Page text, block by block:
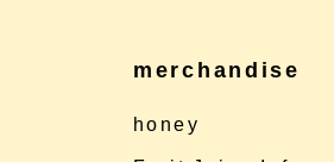
merchandise
honey